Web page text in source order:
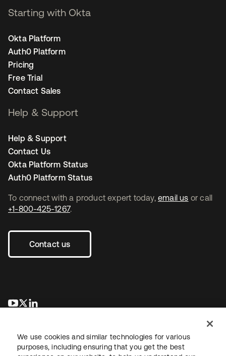
To connect with a product expert today, email us or call
+1-800-425-1267.
Contact us
opens in a new tab
opens in a new tab
Starting with Okta
Okta Platform
Auth0 Platform
Pricing
Free Trial
Contact Sales
Help & Support
Help & Support
Contact Us
Okta Platform Status
Auth0 Platform Status
We use cookies and similar technologies for various
purposes, including ensuring that you get the best